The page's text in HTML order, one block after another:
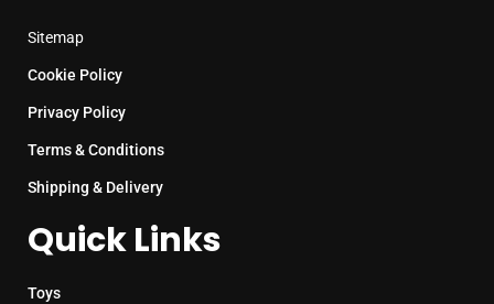
Sitemap
Cookie Policy
Privacy Policy
Terms & Conditions
Shipping & Delivery
Quick Links
Toys